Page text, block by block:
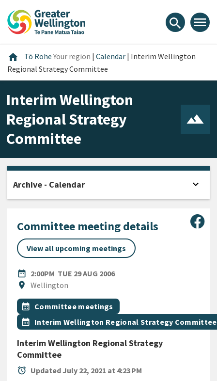
content
main
footer
search menu
home Home
Tō RoheYour region | Calendar | Interim Wellington
Regional Strategy Committee
Interim Wellington
Regional Strategy
Committee
Committee meeting details
View all upcoming meetings
date_range
DATE2:00PM TUE 29 AUG 2006
location_on
Location
Wellington
All Tags
Event topic
calendar_month Committee meetings
Event topic
calendar_month Interim Wellington Regional Strategy Committee
Interim Wellington Regional Strategy
Committee
alarm Updated July 22, 2021 at 4:23 PM
Archive - Calendar expand_more